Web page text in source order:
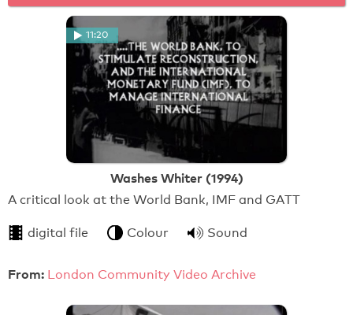
11:20
Washes Whiter (1994)
A critical look at the World Bank, IMF and GATT
digital file Colour Sound
From: London Community Video Archive